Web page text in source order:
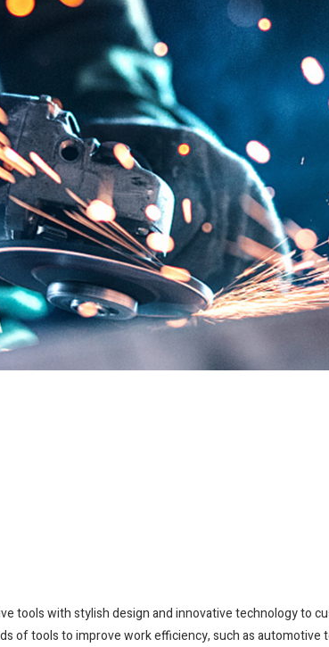
tools with stylish design and innovative technology to
of tools to improve work efficiency, such as automotive